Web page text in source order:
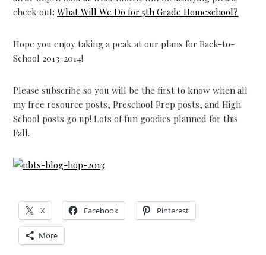
check out:What Will We Do for 5th Grade Homeschool?
Hope you enjoy taking a peak at our plans for Back-to-
School 2013-2014!
Please subscribe so you will be the first to know when all
my free resource posts, Preschool Prep posts, and High
School posts go up! Lots of fun goodies planned for this
Fall.
X Facebook Pinterest
More